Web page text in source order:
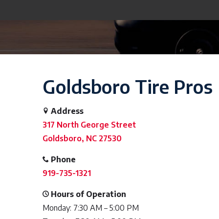
Goldsboro Tire Pros
Address
317 North George Street
Goldsboro, NC 27530
Phone
919-735-1321
Hours of Operation
Monday: 7:30 AM – 5:00 PM